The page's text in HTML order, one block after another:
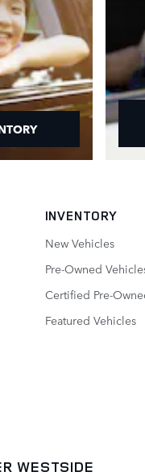
INVENTORY
New Vehicles
Pre-Owned
Certified Pre-
Featured Vehicles
WESTSIDE